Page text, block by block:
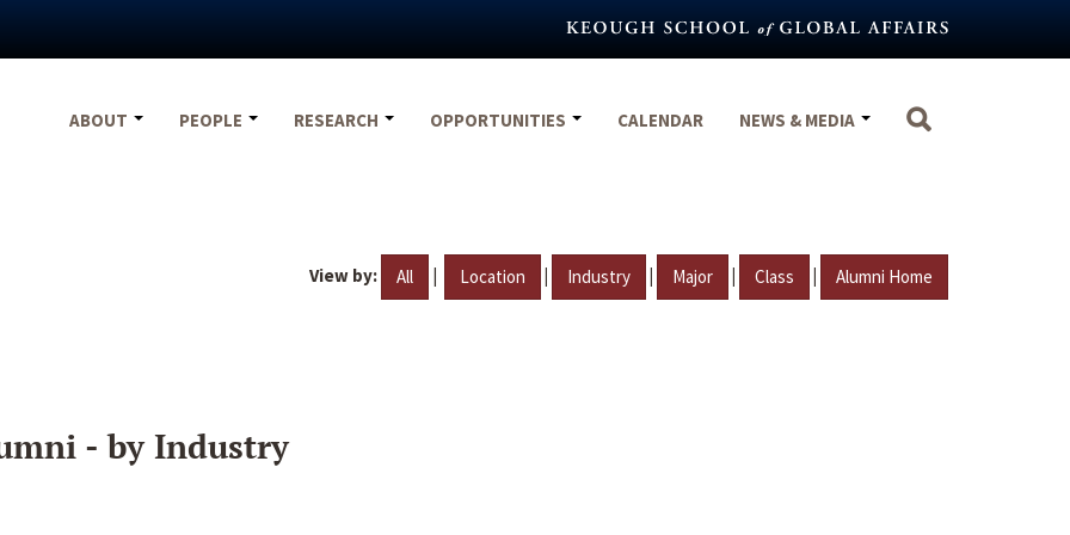
ABOUT
PEOPLE RESEARCH OPPORTUNITIES CALENDAR NEWS & MEDIA
View by: All | Location | Industry | Major | Class | Alumni Home
- by Industry